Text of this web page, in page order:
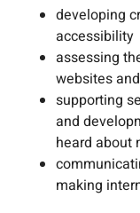
developing
accessibility
assessing
websites
supporting
and
heard about
making